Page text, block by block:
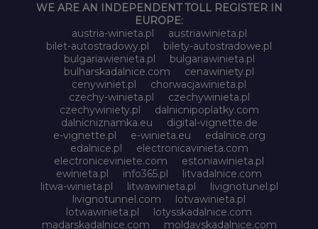
WE ARE AN INDEPENDENT TOLL REGISTER IN
EUROPE:
austria-winieta.pl
austriawinieta.pl
bilet-autostradowy.pl
bilety-autostradowe.pl
bulgariawienieta.pl
bulgariawinieta.pl
bulharskadalnice.com
cenawiniety.pl
cenywiniet.pl
chorwacjawinieta.pl
czechy-winieta.pl
czechywinieta.pl
czechywiniety.pl
dalnicnipoplatky.com
dalnicniznamka.eu
digital-vignette.de
e-vignette.pl
e-winieta.eu
edalnice.org
edalnice.pl
electronicavinieta.com
electroniceviniete.com
estoniawinieta.pl
ewinieta.pl
info365.pl
litvadalnice.com
litwa-winieta.pl
litwawinieta.pl
livignotunel.pl
livignotunnel.com
lotvawinieta.pl
lotwawinieta.pl
lotysskadalnice.com
madarskadalnice.com
moldavskadalnice.com